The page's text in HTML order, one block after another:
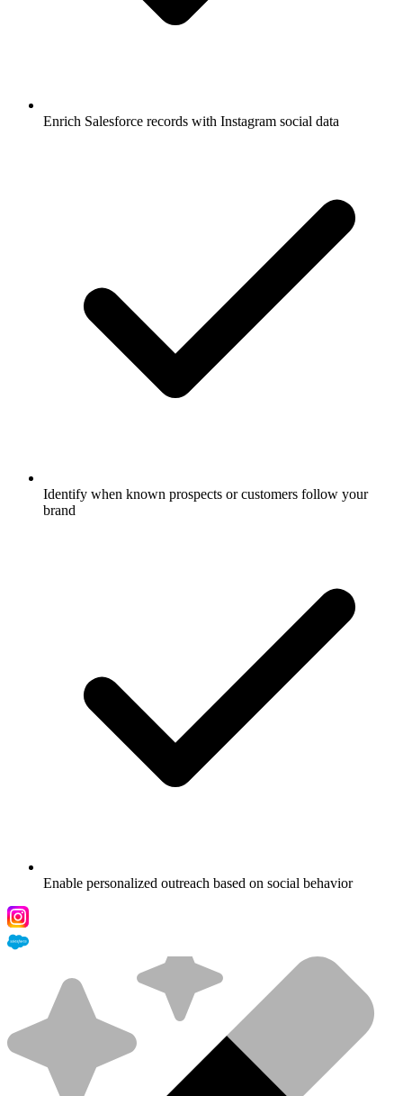
Enrich Salesforce records with Instagram social data
Identify when known prospects or customers follow your
brand
Enable personalized outreach based on social behavior